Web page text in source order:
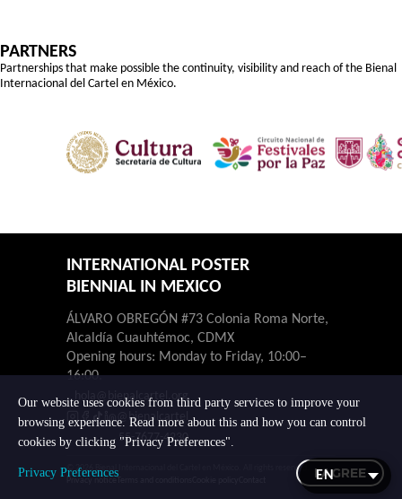
PARTNERS
Partnerships that make possible the continuity, visibility and reach of the Bienal
Internacional del Cartel en México.
INTERNATIONAL POSTER
BIENNIAL IN MEXICO
ÁLVARO OBREGÓN #73 Colonia Roma Norte,
Alcaldía Cuauhtémoc, CDMX
Opening hours: Monday to Friday, 10:00–
16:00.
hola@bienalcartel.org
@bienalcartel
55-7677-4230
© 2026 Bienal Internacional del Cartel en México. All rights reserved.
Our website uses cookies from third party services to improve your
browsing experience. Read more about this and how you can control
cookies by clicking "Privacy Preferences".
Privacy Preferences I AGREE